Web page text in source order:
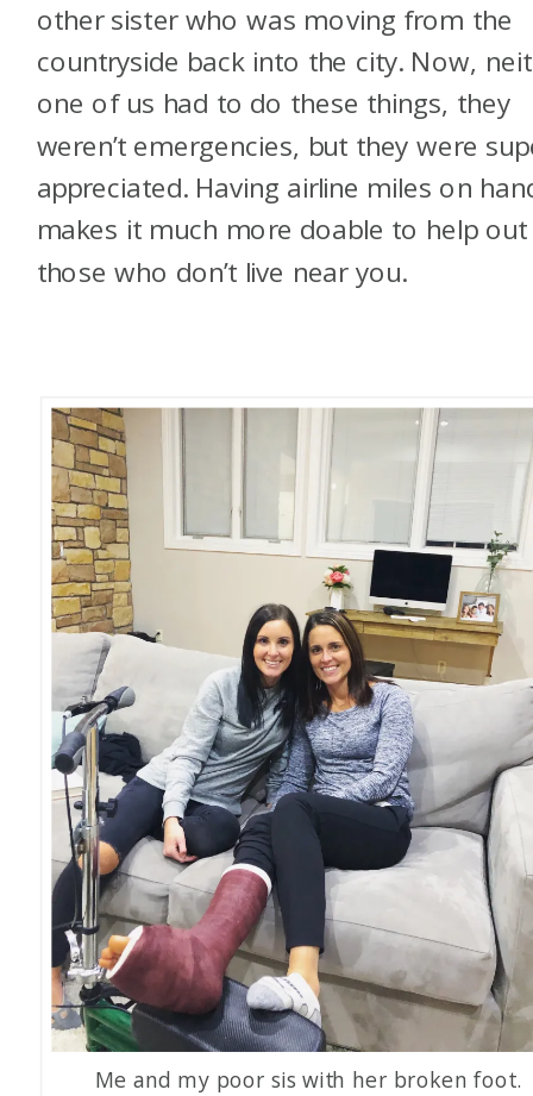
other sister who was moving from the
countryside back into the city. Now,
one of us had to do these things, they
weren’t emergencies, but they were
appreciated. Having airline miles on
makes it much more doable to help out
those who don’t live near you.
Me and my poor sis with her broken foot.